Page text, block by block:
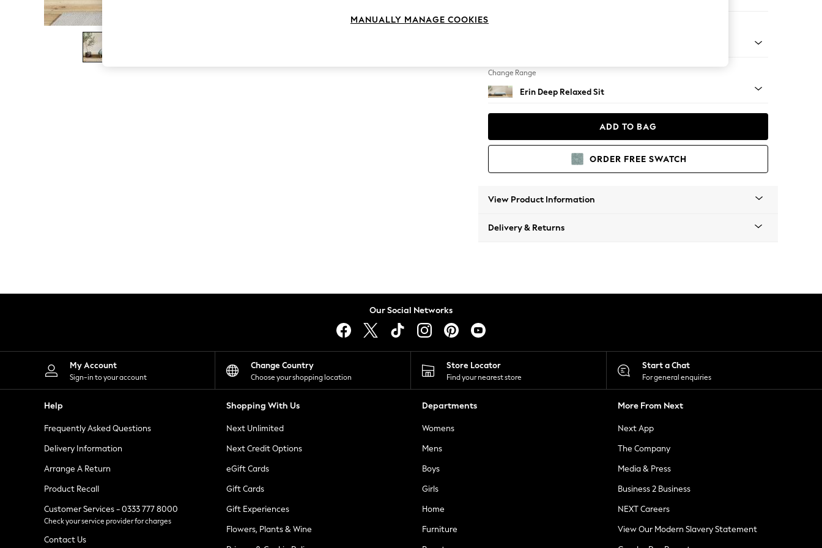
The Occasion Shop
Hardware Detailing
Escape into Summer: As Advertised
Spring Dressing
Jeans & a Nice Top
Leggings
Shorts
Skirts
Suits & Tailoring
Sportswear
Tops & T-Shirts
Waistcoats
Holiday Shop
All Footwear
New In Footwear
Ballet Pumps
Heeled Sandals
Heels
Trainers
Loafers
Change Range
Erin Deep Relaxed Sit
ADD TO BAG
ORDER FREE SWATCH
View Product Information
Delivery & Returns
Our Social Networks
My Account
Sign-in to your account
Change Country
Choose your shopping location
Store Locator
Find your nearest store
Start a Chat
For general enquiries
Help
Frequently Asked Questions
Delivery Information
Arrange A Return
Product Recall
Customer Services - 0333 777 8000
Check your service provider for charges
Contact Us
Shopping With Us
Next Unlimited
Next Credit Options
eGift Cards
Gift Cards
Gift Experiences
Flowers, Plants & Wine
Departments
Womens
Mens
Boys
Girls
Home
Furniture
More From Next
Next App
The Company
Media & Press
Business 2 Business
NEXT Careers
View Our Modern Slavery Statement
MANUALLY MANAGE COOKIES